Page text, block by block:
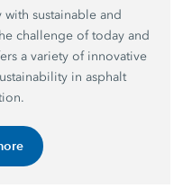
sustainable and
challenge of today and
a variety of innovative
in asphalt